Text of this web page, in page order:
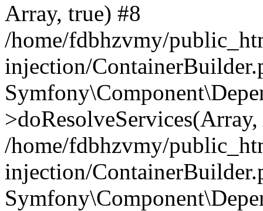
Array, true) #8
/home/fdbhzvmy/
injection/
/home/fdbhzvmy/
injection/